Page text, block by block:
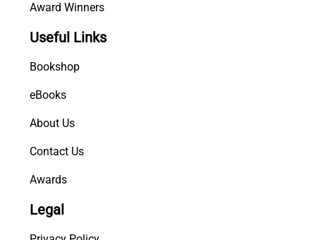
Award Winners
Useful Links
Bookshop
eBooks
About Us
Contact Us
Awards
Legal